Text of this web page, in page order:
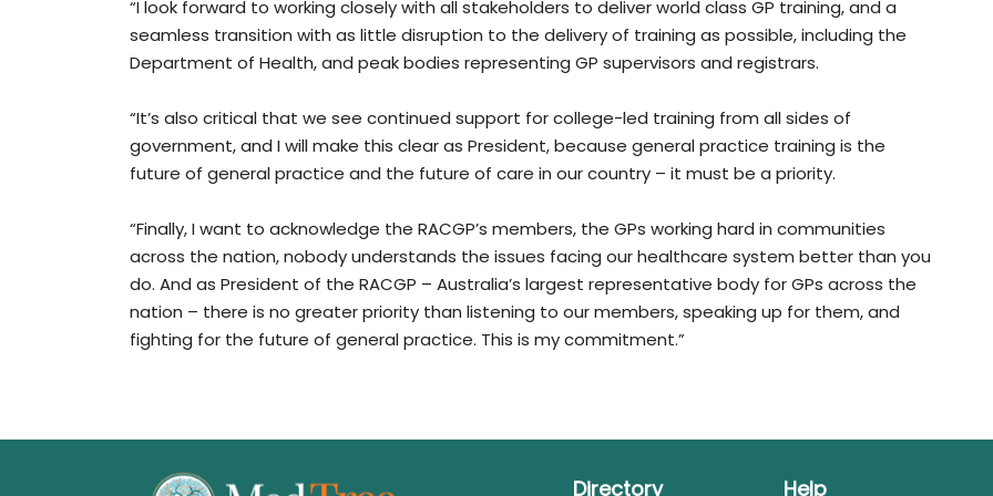
“I look forward to working closely with all stakeholders to deliver world class GP training, and a
seamless transition with as little disruption to the delivery of training as possible, including the
Department of Health, and peak bodies representing GP supervisors and registrars.
“It’s also critical that we see continued support for college-led training from all sides of
government, and I will make this clear as President, because general practice training is the
future of general practice and the future of care in our country – it must be a priority.
“Finally, I want to acknowledge the RACGP’s members, the GPs working hard in communities
across the nation, nobody understands the issues facing our healthcare system better than you
do. And as President of the RACGP – Australia’s largest representative body for GPs across the
nation – there is no greater priority than listening to our members, speaking up for them, and
fighting for the future of general practice. This is my commitment.”
Directory Help